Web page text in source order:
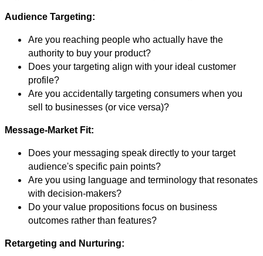
Audience Targeting:
Are you reaching people who actually have the
authority to buy your product?
Does your targeting align with your ideal customer
profile?
Are you accidentally targeting consumers when you
sell to businesses (or vice versa)?
Message-Market Fit:
Does your messaging speak directly to your target
audience's specific pain points?
Are you using language and terminology that resonates
with decision-makers?
Do your value propositions focus on business
outcomes rather than features?
Retargeting and Nurturing: